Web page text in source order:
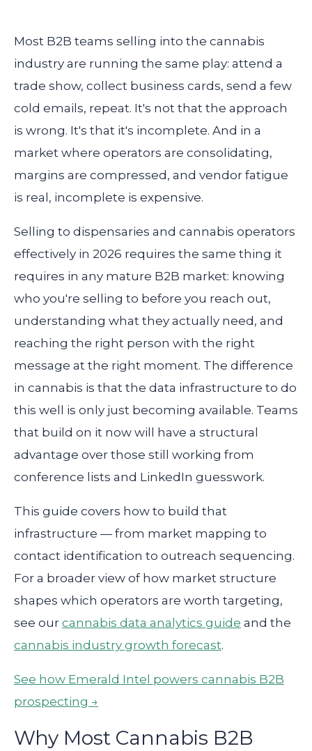
Most B2B teams selling into the cannabis
industry are running the same play: attend a
trade show, collect business cards, send a few
cold emails, repeat. It's not that the approach
is wrong. It's that it's incomplete. And in a
market where operators are consolidating,
margins are compressed, and vendor fatigue
is real, incomplete is expensive.
Selling to dispensaries and cannabis operators
effectively in 2026 requires the same thing it
requires in any mature B2B market: knowing
who you're selling to before you reach out,
understanding what they actually need, and
reaching the right person with the right
message at the right moment. The difference
in cannabis is that the data infrastructure to do
this well is only just becoming available. Teams
that build on it now will have a structural
advantage over those still working from
conference lists and LinkedIn guesswork.
This guide covers how to build that
infrastructure — from market mapping to
contact identification to outreach sequencing.
For a broader view of how market structure
shapes which operators are worth targeting,
see our cannabis data analytics guide and the
cannabis industry growth forecast.
See how Emerald Intel powers cannabis B2B
prospecting →
Why Most Cannabis B2B